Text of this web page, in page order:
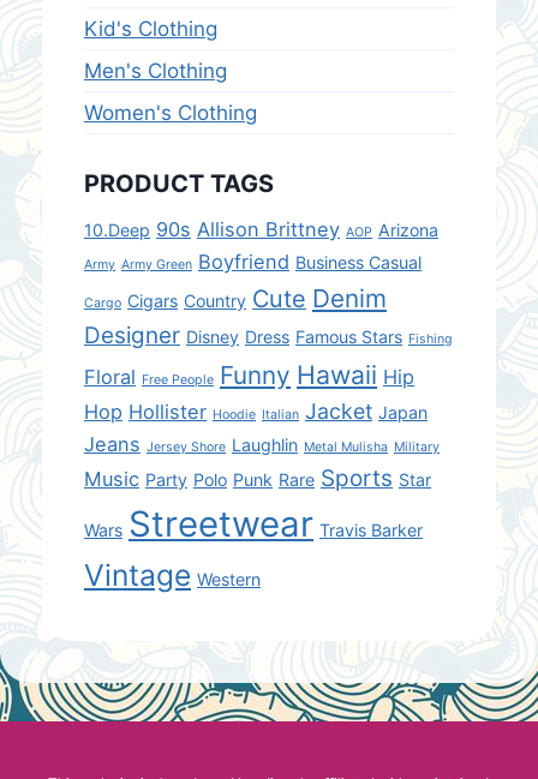
Kid's Clothing
Men's Clothing
Women's Clothing
PRODUCT TAGS
10.Deep 90s Allison Brittney AOP Arizona
Army Army Green Boyfriend Business Casual
Cargo Cigars Country Cute Denim
Designer Disney Dress Famous Stars Fishing
Floral Free People Funny Hawaii Hip
Hop Hollister Hoodie Italian Jacket Japan
Jeans Jersey Shore Laughlin Metal Mulisha Military
Music Party Polo Punk Rare Sports Star
Wars Streetwear Travis Barker
Vintage Western